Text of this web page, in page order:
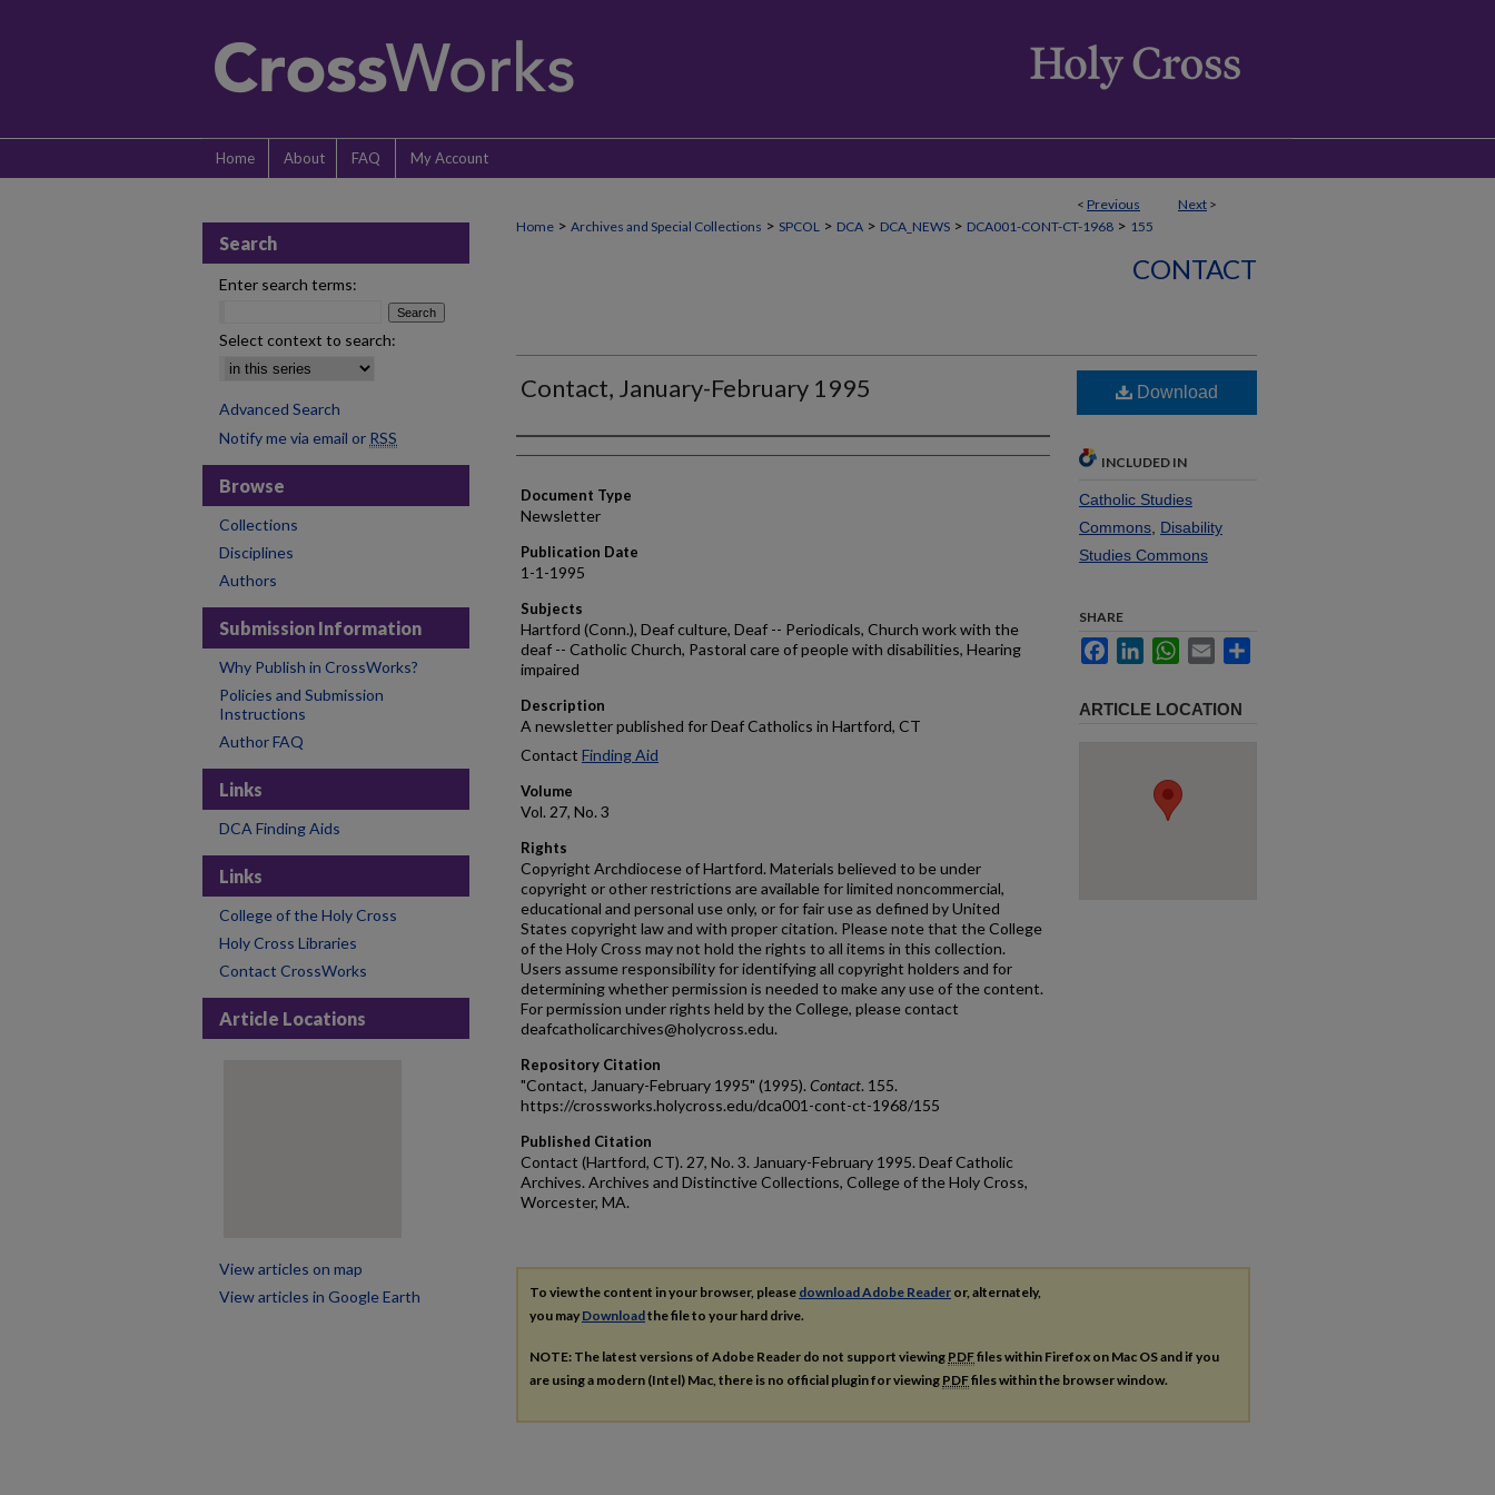
Home About FAQ My Account
< Previous Next >
Home > Archives and Special Collections > SPCOL > DCA > DCA_NEWS > DCA001-CONT-CT-1968 > 155
CONTACT
Contact, January-February 1995
Authors
Document Type
Newsletter
Publication Date
1-1-1995
Subjects
Hartford (Conn.), Deaf culture, Deaf -- Periodicals, Church work with the
deaf -- Catholic Church, Pastoral care of people with disabilities, Hearing
impaired
Description
A newsletter published for Deaf Catholics in Hartford, CT
Contact Finding Aid
Volume
Vol. 27, No. 3
Rights
Copyright Archdiocese of Hartford. Materials believed to be under
copyright or other restrictions are available for limited noncommercial,
educational and personal use only, or for fair use as defined by United
States copyright law and with proper citation. Please note that the College
of the Holy Cross may not hold the rights to all items in this collection.
Users assume responsibility for identifying all copyright holders and for
determining whether permission is needed to make any use of the content.
For permission under rights held by the College, please contact
deafcatholicarchives@holycross.edu.
Repository Citation
"Contact, January-February 1995" (1995). Contact. 155.
https://crossworks.holycross.edu/dca001-cont-ct-1968/155
Published Citation
Contact (Hartford, CT). 27, No. 3. January-February 1995. Deaf Catholic
Archives. Archives and Distinctive Collections, College of the Holy Cross,
Worcester, MA.
Download
INCLUDED IN
Catholic Studies
Commons Disability
Studies Commons
SHARE
FacebookLinkedInWhatsApp
Email
ARTICLE LOCATION
To view the content in your browser, please download Adobe Reader or, alternately,
you may Downloadthe file to your hard drive.
NOTE: The latest versions of Adobe Reader do not support viewing PDFfiles within Firefox on Mac OS and if you
are using a modern (Intel) Mac, there is no official plugin for viewing PDFfiles within the browser window.
Search
Enter search terms:
Select context to search:
Advanced Search
Notify me via email or RSS
Browse
Collections
Disciplines
Authors
Submission Information
Why Publish in CrossWorks?
Policies and Submission
Instructions
Author FAQ
Links
DCA Finding Aids
Links
College of the Holy Cross
Holy Cross Libraries
Contact CrossWorks
Article Locations
View articles on map
View articles in Google Earth